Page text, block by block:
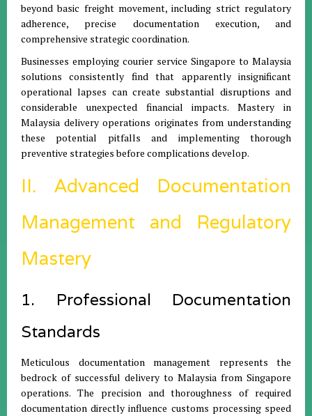
beyond basic freight movement, including strict regulatory
adherence, precise documentation execution, and
comprehensive strategic coordination.
Businesses employing courier service Singapore to Malaysia
solutions consistently find that apparently insignificant
operational lapses can create substantial disruptions and
considerable unexpected financial impacts. Mastery in
Malaysia delivery operations originates from understanding
these potential pitfalls and implementing thorough
preventive strategies before complications develop.
II. Advanced Documentation
Management and Regulatory
Mastery
1. Professional Documentation
Standards
Meticulous documentation management represents the
bedrock of successful delivery to Malaysia from Singapore
operations. The precision and thoroughness of required
documentation directly influence customs processing speed